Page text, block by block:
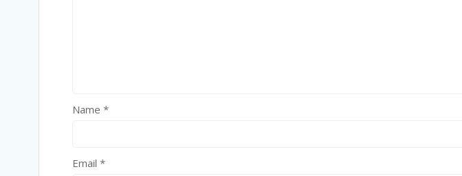
Name *
Email *